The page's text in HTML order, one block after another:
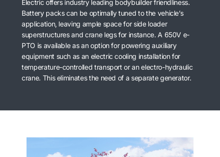
Electric offers industry leading bodybuilder friendliness.
Battery packs can be optimally tuned to the vehicle’s
application, leaving ample space for side loader
superstructures and crane legs for instance. A 650V e-
PTO is available as an option for powering auxiliary
equipment such as an electric cooling installation for
temperature-controlled transport or an electro-hydraulic
crane. This eliminates the need of a separate generator.